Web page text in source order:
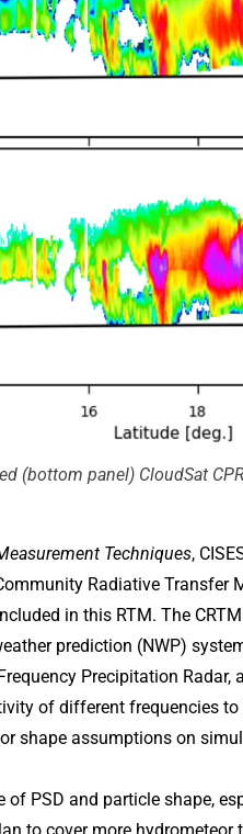
(bottom panel) CloudSat
Techniques,
Radiative
in this RTM. The
prediction (NWP)
Precipitation Radar,
of different frequencies
shape assumptions on
PSD and particle shape,